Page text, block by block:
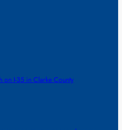
on I-35 in Clarke County